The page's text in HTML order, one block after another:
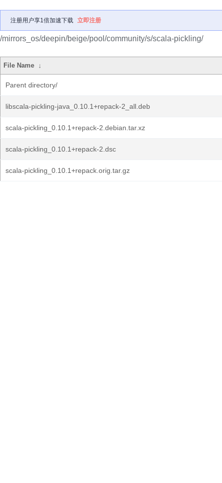
注册用户享1倍加速下载 立即注册
/mirrors_os/deepin/beige/pool/community/s/scala-pickling/
File Name ↓
Parent directory/
libscala-pickling-java_0.10.1+repack-2_all.deb
scala-pickling_0.10.1+repack-2.debian.tar.xz
scala-pickling_0.10.1+repack-2.dsc
scala-pickling_0.10.1+repack.orig.tar.gz